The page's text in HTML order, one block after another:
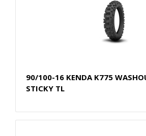
90/100-16 KENDA K775
STICKY TL